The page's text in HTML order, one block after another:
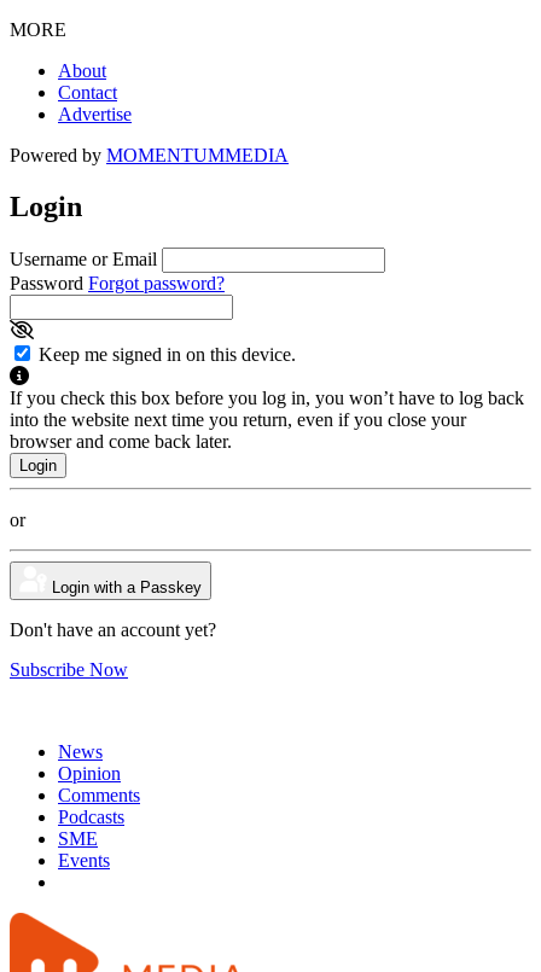
MORE
About
Contact
Advertise
Powered by MOMENTUMMEDIA
Login
Username or Email
Password Forgot password?
Keep me signed in on this device.
If you check this box before you log in, you won’t have to log back
into the website next time you return, even if you close your
browser and come back later.
or
Login with a Passkey
Don't have an account yet?
Subscribe Now
News
Opinion
Comments
Podcasts
SME
Events